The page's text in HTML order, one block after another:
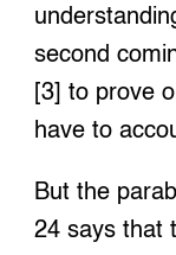
second
[3] to prove
have to
But the
24 says that